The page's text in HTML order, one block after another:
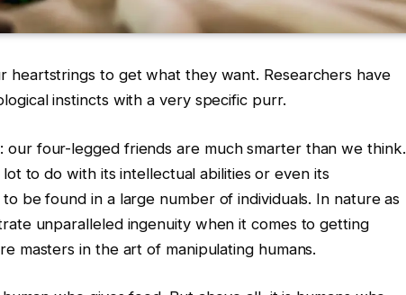
heartstrings to get what they want. Researchers have
instincts with a very specific purr.
four-legged friends are much smarter than we think.
to do with its intellectual abilities or even its
be found in a large number of individuals. In nature as
unparalleled ingenuity when it comes to getting
masters in the art of manipulating humans.